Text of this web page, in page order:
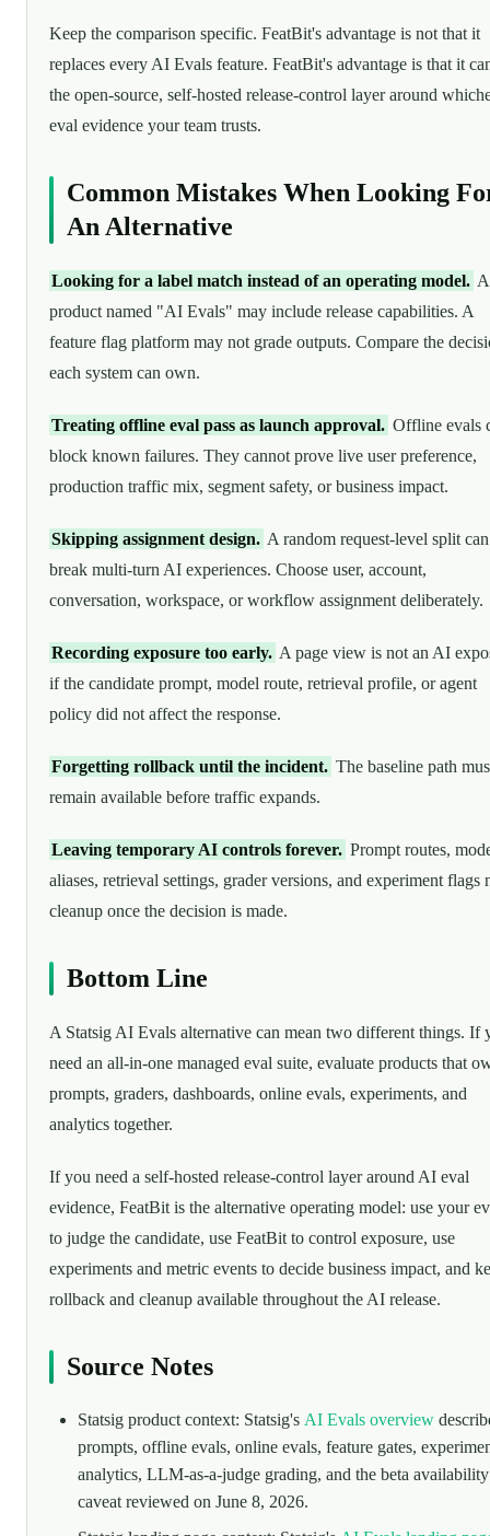
Keep the comparison specific. FeatBit's advantage is not that it
replaces every AI Evals feature. FeatBit's advantage is that it
the open-source, self-hosted release-control layer around
eval evidence your team trusts.
Common Mistakes When Looking
An Alternative
Looking for a label match instead of an operating model. A
product named "AI Evals" may include release capabilities. A
feature flag platform may not grade outputs. Compare the
each system can own.
Treating offline eval pass as launch approval. Offline evals
block known failures. They cannot prove live user preference,
production traffic mix, segment safety, or business impact.
Skipping assignment design. A random request-level split can
break multi-turn AI experiences. Choose user, account,
conversation, workspace, or workflow assignment deliberately.
Recording exposure too early. A page view is not an AI
if the candidate prompt, model route, retrieval profile, or agent
policy did not affect the response.
Forgetting rollback until the incident. The baseline path
remain available before traffic expands.
Leaving temporary AI controls forever. Prompt routes,
aliases, retrieval settings, grader versions, and experiment flags
cleanup once the decision is made.
Bottom Line
A Statsig AI Evals alternative can mean two different things. If
need an all-in-one managed eval suite, evaluate products that
prompts, graders, dashboards, online evals, experiments, and
analytics together.
If you need a self-hosted release-control layer around AI eval
evidence, FeatBit is the alternative operating model: use your
to judge the candidate, use FeatBit to control exposure, use
experiments and metric events to decide business impact, and
rollback and cleanup available throughout the AI release.
Source Notes
Statsig product context: Statsig's AI Evals overview
prompts, offline evals, online evals, feature gates,
analytics, LLM-as-a-judge grading, and the beta availability
caveat reviewed on June 8, 2026.